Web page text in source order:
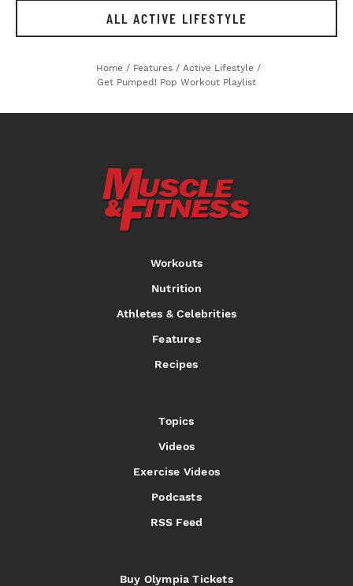
ALL ACTIVE LIFESTYLE
Home / Features / Active Lifestyle /
Get Pumped! Pop Workout Playlist
Workouts
Nutrition
Athletes & Celebrities
Features
Recipes
Topics
Videos
Exercise Videos
Podcasts
RSS Feed
Buy Olympia Tickets